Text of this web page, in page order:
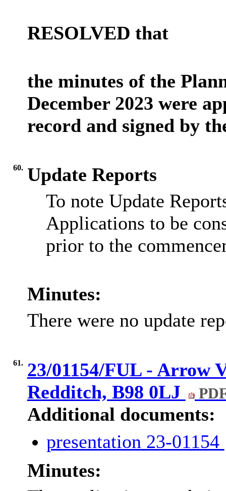
RESOLVED that
the minutes of the
December 2023 were
record and signed by
60. Update Reports
To note Update
Applications to be
prior to the
Minutes:
There were no update
61. 23/01154/FUL - Arrow
Redditch, B98 0LJ
Additional documents:
presentation 23-01154
Minutes: